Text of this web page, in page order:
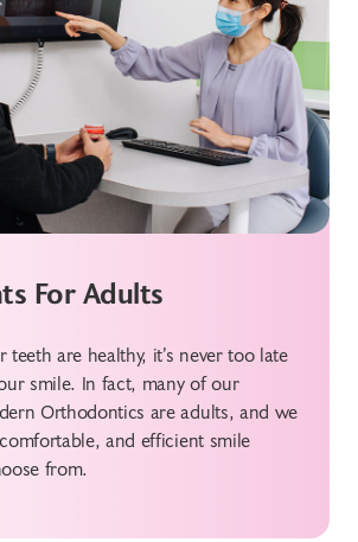
For Adults
teeth are healthy, it’s never too late
smile. In fact, many of our
Orthodontics are adults, and we
and efficient smile
from.